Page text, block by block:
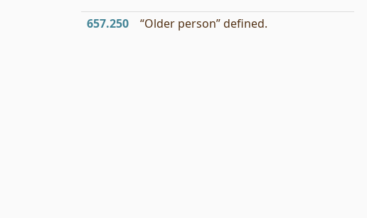
657.250 “Older person” defined.